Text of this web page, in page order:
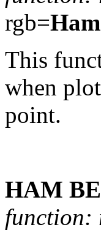
rgb=
This
when
point.
HAM
function: